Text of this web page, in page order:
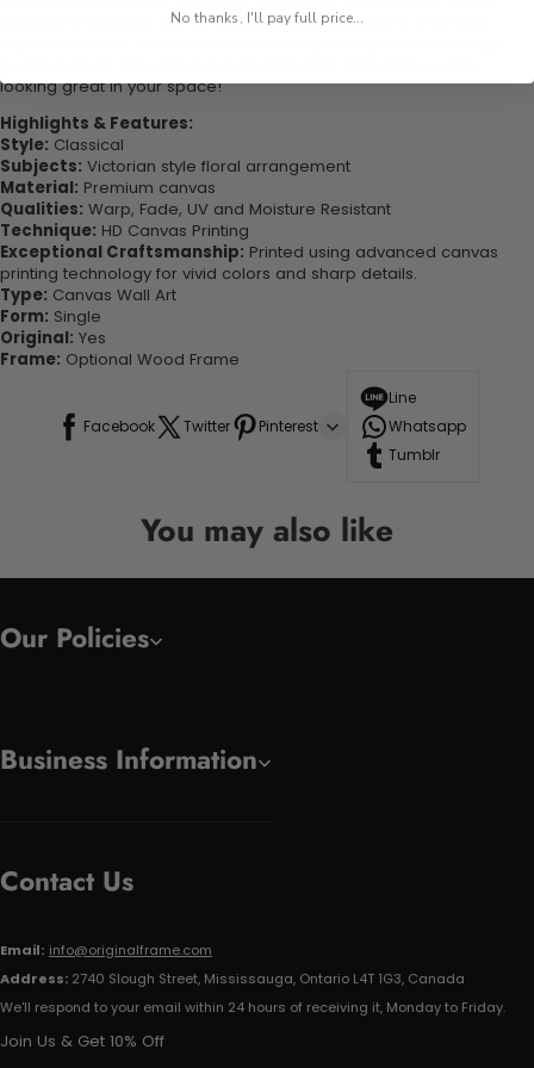
today and become one of our delighted customers who have
looking great in your space!
Highlights & Features:
Style: Classical
Subjects: Victorian style floral arrangement
Material: Premium canvas
Qualities: Warp, Fade, UV and Moisture Resistant
Technique: HD Canvas Printing
Exceptional Craftsmanship: Printed using advanced canvas
printing technology for vivid colors and sharp details.
Type: Canvas Wall Art
Form: Single
Original: Yes
Frame: Optional Wood Frame
Facebook Twitter Pinterest
Line
Whatsapp
Tumblr
You may also like
Our Policies
Business Information
Contact Us
Email: info@originalframe.com
Address: 2740 Slough Street, Mississauga, Ontario L4T 1G3, Canada
We'll respond to your email within 24 hours of receiving it, Monday to Friday.
Join Us & Get 10% Off
No thanks, I'll pay full price...